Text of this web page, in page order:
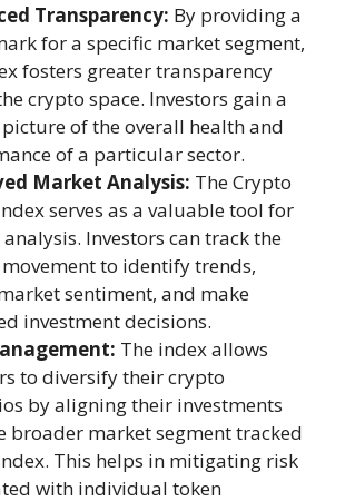
Transparency: By providing a
for a specific market segment,
fosters greater transparency
crypto space. Investors gain a
of the overall health and
of a particular sector.
Market Analysis: The Crypto
serves as a valuable tool for
Investors can track the
movement to identify trends,
sentiment, and make
investment decisions.
The index allows
to diversify their crypto
by aligning their investments
broader market segment tracked
This helps in mitigating risk
with individual token